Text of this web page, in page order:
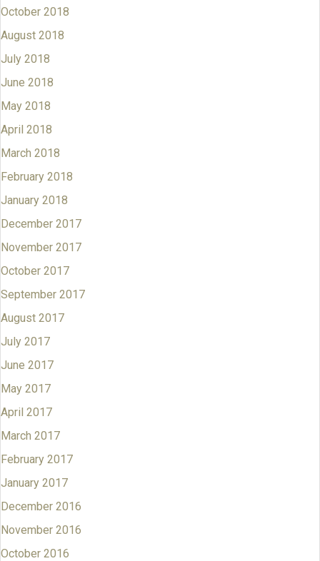
October 2018
August 2018
July 2018
June 2018
May 2018
April 2018
March 2018
February 2018
January 2018
December 2017
November 2017
October 2017
September 2017
August 2017
July 2017
June 2017
May 2017
April 2017
March 2017
February 2017
January 2017
December 2016
November 2016
October 2016